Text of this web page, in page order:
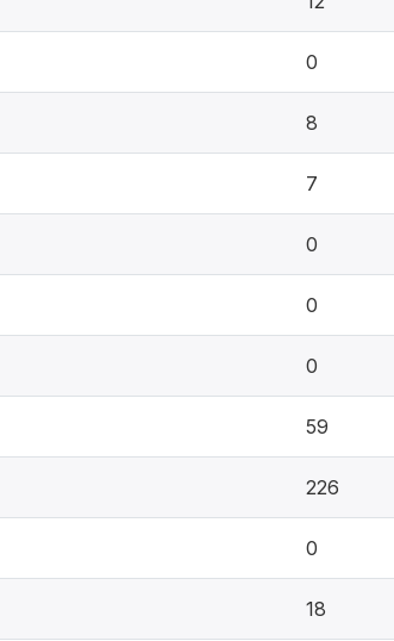
0
8
7
0
0
0
59
226
0
18